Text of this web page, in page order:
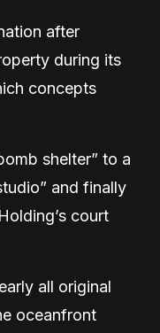
after
during its
concepts
shelter” to a
and finally
court
all original
oceanfront